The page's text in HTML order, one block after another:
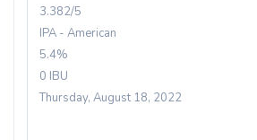
3.382/5
IPA - American
5.4%
0 IBU
Thursday, August 18, 2022